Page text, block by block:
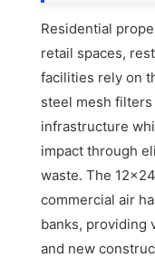
Residential
retail spaces,
facilities rely on
steel mesh
infrastructure
impact through
waste. The
commercial air
banks, providing
and new